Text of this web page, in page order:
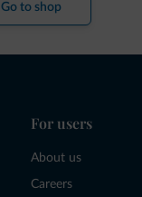
Go to shop
For users
About us
Careers